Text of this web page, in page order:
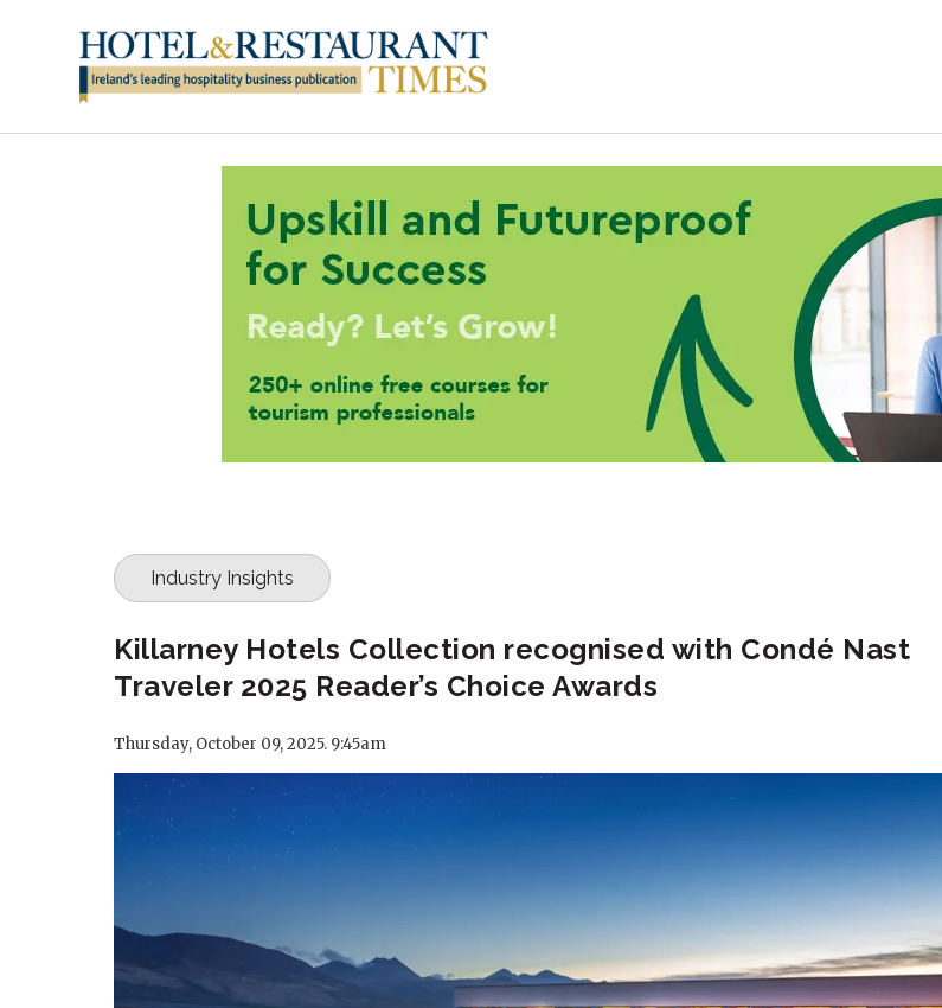
Industry Insights
Killarney Hotels Collection recognised with Condé Nast
Traveler 2025 Reader’s Choice Awards
Thursday, October 09, 2025. 9:45am